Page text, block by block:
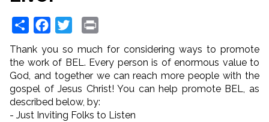
Share Facebook
Twitter
Thank you so much for considering ways to promote
the work of BEL. Every person is of enormous value to
God, and together we can reach more people with the
gospel of Jesus Christ! You can help promote BEL, as
described below, by:
- Just Inviting Folks to Listen